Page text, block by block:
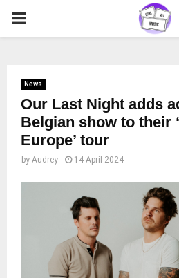
PRIMARY
News
Our Last Night adds
Belgian show to their
Europe’ tour
by Audrey 14 April 2024